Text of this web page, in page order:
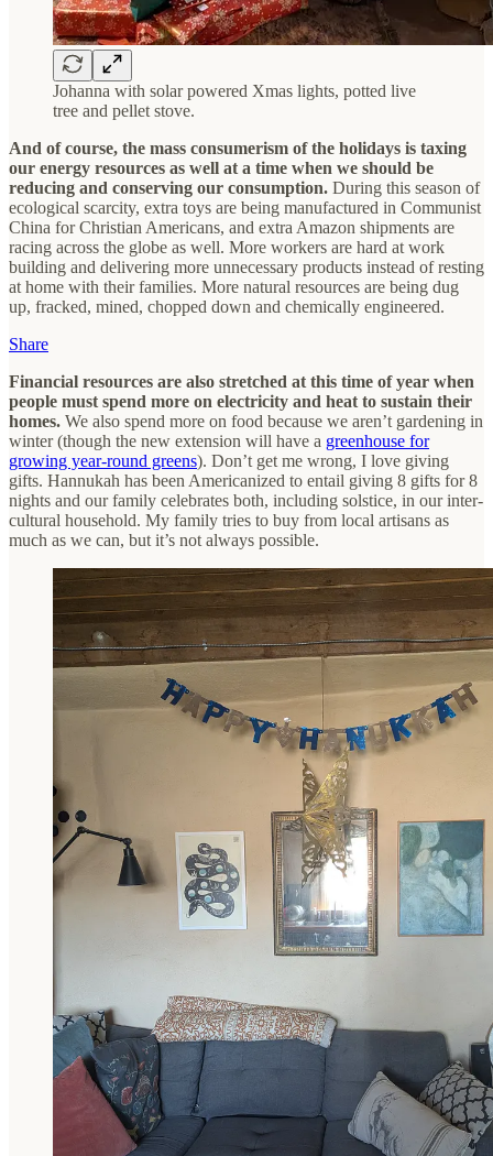
Johanna with solar powered Xmas lights, potted live
tree and pellet stove.
And of course, the mass consumerism of the holidays is taxing
our energy resources as well at a time when we should be
reducing and conserving our consumption. During this season of
ecological scarcity, extra toys are being manufactured in Communist
China for Christian Americans, and extra Amazon shipments are
racing across the globe as well. More workers are hard at work
building and delivering more unnecessary products instead of resting
at home with their families. More natural resources are being dug
up, fracked, mined, chopped down and chemically engineered.
Share
Financial resources are also stretched at this time of year when
people must spend more on electricity and heat to sustain their
homes. We also spend more on food because we aren’t gardening in
winter (though the new extension will have a greenhouse for
growing year-round greens). Don’t get me wrong, I love giving
gifts. Hannukah has been Americanized to entail giving 8 gifts for 8
nights and our family celebrates both, including solstice, in our inter-
cultural household. My family tries to buy from local artisans as
much as we can, but it’s not always possible.